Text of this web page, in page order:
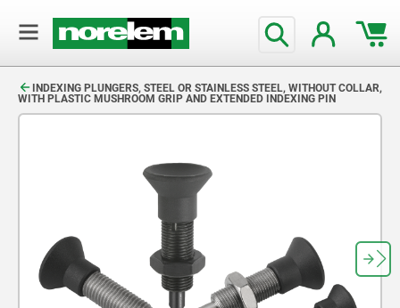
INDEXING PLUNGERS, STEEL OR STAINLESS STEEL, WITHOUT COLLAR,
WITH PLASTIC MUSHROOM GRIP AND EXTENDED INDEXING PIN